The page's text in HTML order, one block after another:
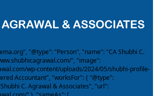
"@type": "Person", "name": "CA Shubhi C.
", "image":
wp-content/uploads/2024/05/shubhi-profile-
Accountant", "worksFor": { "@type":
C. Agrawal & Associates", "url":